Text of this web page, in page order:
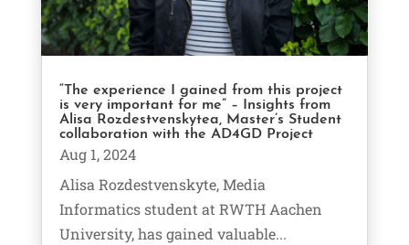
“The experience I gained from this project
is very important for me” – Insights from
Alisa Rozdestvenskytea, Master’s Student
collaboration with the AD4GD Project
Aug 1, 2024
Alisa Rozdestvenskyte, Media
Informatics student at RWTH Aachen
University, has gained valuable...